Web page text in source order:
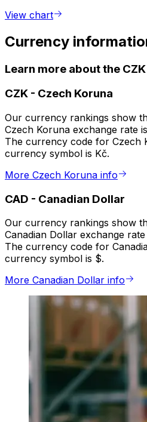
View chart
Currency
Learn more about the
CZK - Czech Koruna
Our currency rankings show
Czech Koruna exchange rate
The currency code for Czech
currency symbol is Kč.
More Czech Koruna info
CAD - Canadian Dollar
Our currency rankings show
Canadian Dollar exchange
The currency code for
currency symbol is $.
More Canadian Dollar info